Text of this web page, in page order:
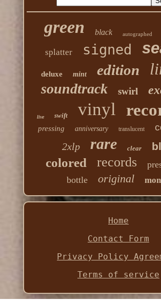
green black autographed
splatter signed
deluxe mint edition
soundtrack swirl
live swift vinyl
pressing anniversary translucent
2xlp rare clear
colored records
bottle original
Home
Contact Form
Privacy Policy
Terms of service